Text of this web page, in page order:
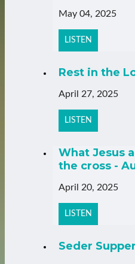
May 04, 2025
LISTEN
Rest in the
April 27, 2025
LISTEN
What Jesus
the cross -
April 20, 2025
LISTEN
Seder